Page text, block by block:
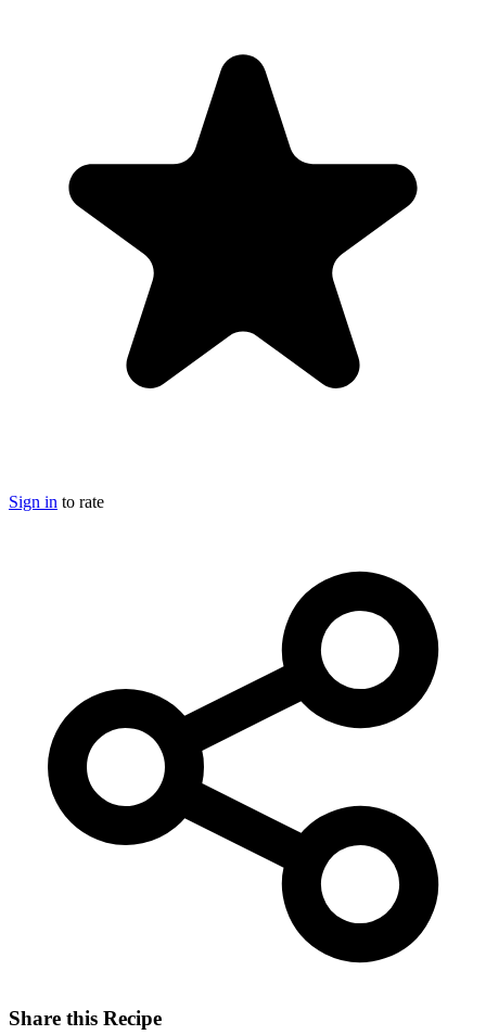
Sign in to rate
Share this Recipe